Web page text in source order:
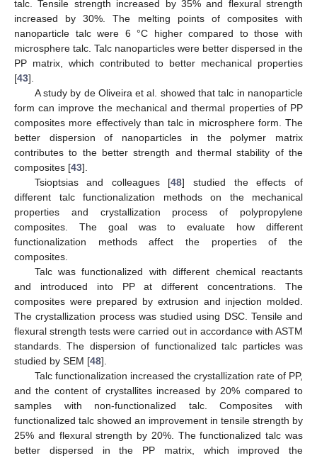
talc. Tensile strength increased by 35% and flexural strength
increased by 30%. The melting points of composites with
nanoparticle talc were 6 °C higher compared to those with
microsphere talc. Talc nanoparticles were better dispersed in the
PP matrix, which contributed to better mechanical properties
[43].
A study by de Oliveira et al. showed that talc in nanoparticle
form can improve the mechanical and thermal properties of PP
composites more effectively than talc in microsphere form. The
better dispersion of nanoparticles in the polymer matrix
contributes to the better strength and thermal stability of the
composites [43].
Tsioptsias and colleagues [48] studied the effects of
different talc functionalization methods on the mechanical
properties and crystallization process of polypropylene
composites. The goal was to evaluate how different
functionalization methods affect the properties of the
composites.
Talc was functionalized with different chemical reactants
and introduced into PP at different concentrations. The
composites were prepared by extrusion and injection molded.
The crystallization process was studied using DSC. Tensile and
flexural strength tests were carried out in accordance with ASTM
standards. The dispersion of functionalized talc particles was
studied by SEM [48].
Talc functionalization increased the crystallization rate of PP,
and the content of crystallites increased by 20% compared to
samples with non-functionalized talc. Composites with
functionalized talc showed an improvement in tensile strength by
25% and flexural strength by 20%. The functionalized talc was
better dispersed in the PP matrix, which improved the